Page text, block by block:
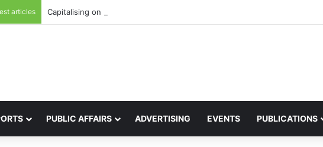
articles Capitalising on the global interest in the Irish Language
PUBLIC AFFAIRS ADVERTISING EVENTS PUBLICATIONS